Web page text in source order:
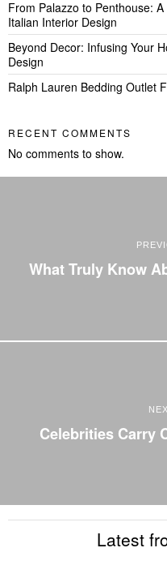
From Palazzo to Penthouse:
Italian Interior Design
Beyond Decor: Infusing Your
Design
Ralph Lauren Bedding Outlet
RECENT COMMENTS
No comments to show.
What Truly Know
Celebrities Carry
Latest